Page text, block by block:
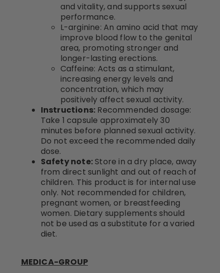
and vitality, and supports sexual
performance.
L-arginine: An amino acid that may
improve blood flow to the genital
area, promoting stronger and
longer-lasting erections.
Caffeine: Acts as a stimulant,
increasing energy levels and
concentration, which may
positively affect sexual activity.
Instructions: Recommended dosage:
Take 1 capsule approximately 30
minutes before planned sexual activity.
Do not exceed the recommended daily
dose.
Safety note:Store in a dry place, away
from direct sunlight and out of reach of
children. This product is for internal use
only. Not recommended for children,
pregnant women, or breastfeeding
women. Dietary supplements should
not be used as a substitute for a varied
diet.
MEDICA-GROUP